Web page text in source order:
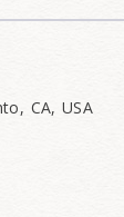
CA, USA